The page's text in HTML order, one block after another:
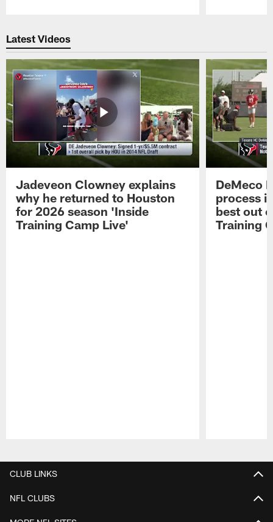
Latest Videos
Jadeveon Clowney explains
why he returned to Houston
for 2026 season 'Inside
Training Camp Live'
DeMeco
process
best out
Training
CLUB LINKS
NFL CLUBS